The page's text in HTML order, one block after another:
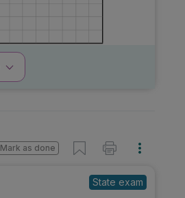
Mark as done
State exam